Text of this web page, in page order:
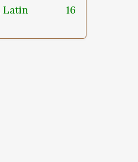
Latin
16